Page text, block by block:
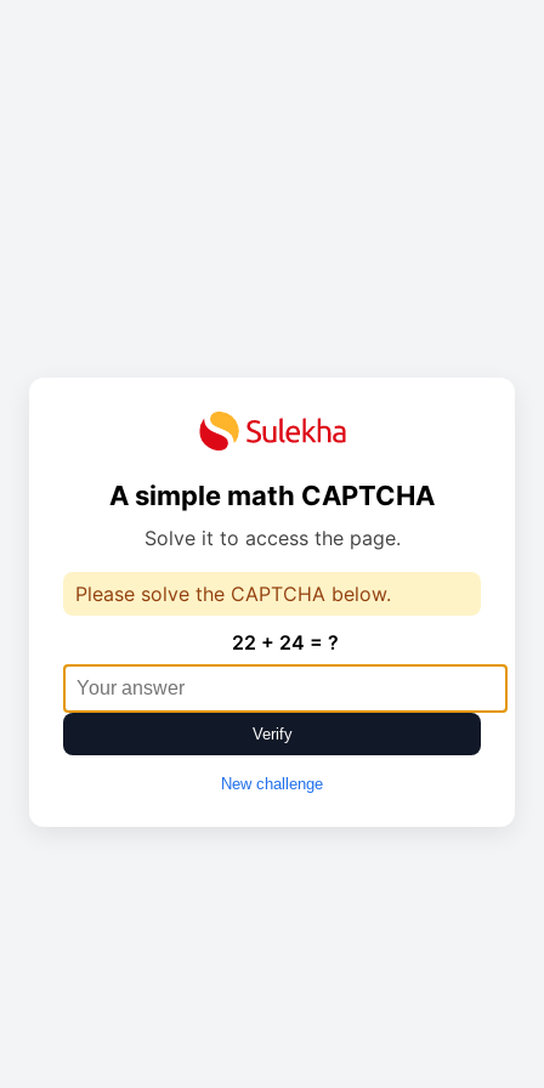
A simple math CAPTCHA
Solve it to access the page.
Please solve the CAPTCHA below.
22 + 24 = ?
Verify
New challenge